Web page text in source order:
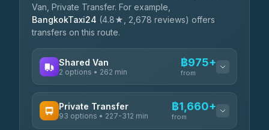
Van, Private Transfer. For example,
BangkokTaxi24 (4.8★, 2,678 reviews) offers
transfers on this route.
Shared Van
2 options • 262 min
฿975+
from
K Buddy
Private Transfer
93 options • 227-312 min
฿1,660+
from